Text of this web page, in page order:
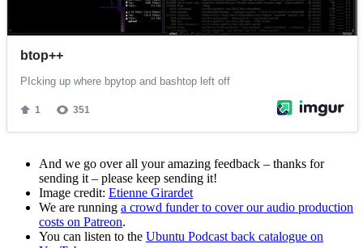
And we go over all your amazing feedback – thanks for
sending it – please keep sending it!
Image credit: Etienne Girardet
We are running a crowd funder to cover our audio production
costs on Patreon.
You can listen to the Ubuntu Podcast back catalogue on